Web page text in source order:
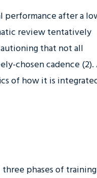
performance after a
review tentatively
that not all
chosen cadence (2).
of how it is
phases of